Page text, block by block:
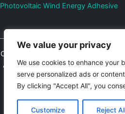
We value your privacy
We use cookies to enhance your
serve personalized ads or
By clicking "Accept All", you
Customize Reject
Photovoltaic Wind Energy Adhesive
Copyright © 2026
All Rights Reserved.
Privacy Policy
Pressure Regulators Manufacturer
Email:
Phone:+86-